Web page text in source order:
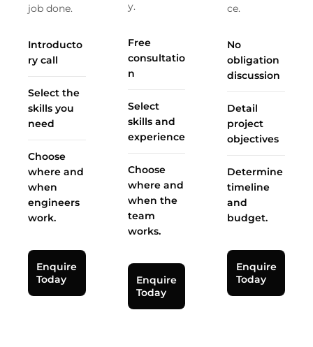
job done.
Introducto
ry call
Select the
skills you
need
Choose
where and
when
engineers
work.
Enquire
Today
y.
Free
consultatio
n
Select
skills and
experience
Choose
where and
when the
team
works.
Enquire
Today
ce.
No
obligation
discussion
Detail
project
objectives
Determine
timeline
and
budget.
Enquire
Today